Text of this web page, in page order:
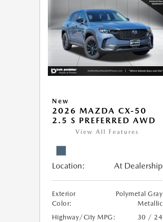
New
2026 MAZDA CX-50
2.5 S PREFERRED AWD
View All Features
Location: At Dealership
Exterior
Color:
Polymetal Gray
Metallic
Highway/City MPG:
30 / 24